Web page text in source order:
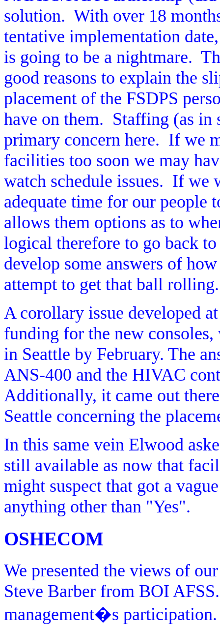
solution. With over 18
tentative implementation
is going to be a nightmare.
good reasons to explain the
placement of the FSDPS
have on them. Staffing (as in
primary concern here. If we
facilities too soon we may
watch schedule issues. If we
adequate time for our people
allows them options as to
logical therefore to go back
develop some answers of
attempt to get that ball rolling.
A corollary issue developed
funding for the new
in Seattle by February. The
ANS-400 and the HIVAC
Additionally, it came out
Seattle concerning the
In this same vein Elwood
still available as now that
might suspect that got a
anything other than "Yes".
OSHECOM
We presented the views of
Steve Barber from BOI AFSS.
management�s participation.